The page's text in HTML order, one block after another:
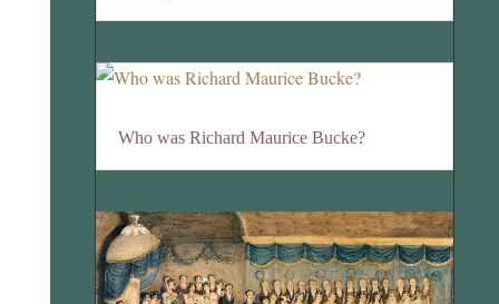
Who was Richard Maurice Bucke?